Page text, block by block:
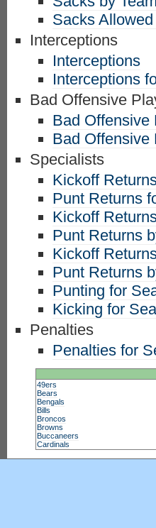
Sacks
Interceptions
Interceptions
Interceptions
Bad Offensive
Bad Offensive
Bad Offensive
Specialists
Kickoff
Punt Returns
Kickoff
Punt Returns
Kickoff
Punt Returns
Punting for
Kicking for
Penalties
Penalties for
49ers
Bears
Bengals
Bills
Broncos
Browns
Buccaneers
Cardinals